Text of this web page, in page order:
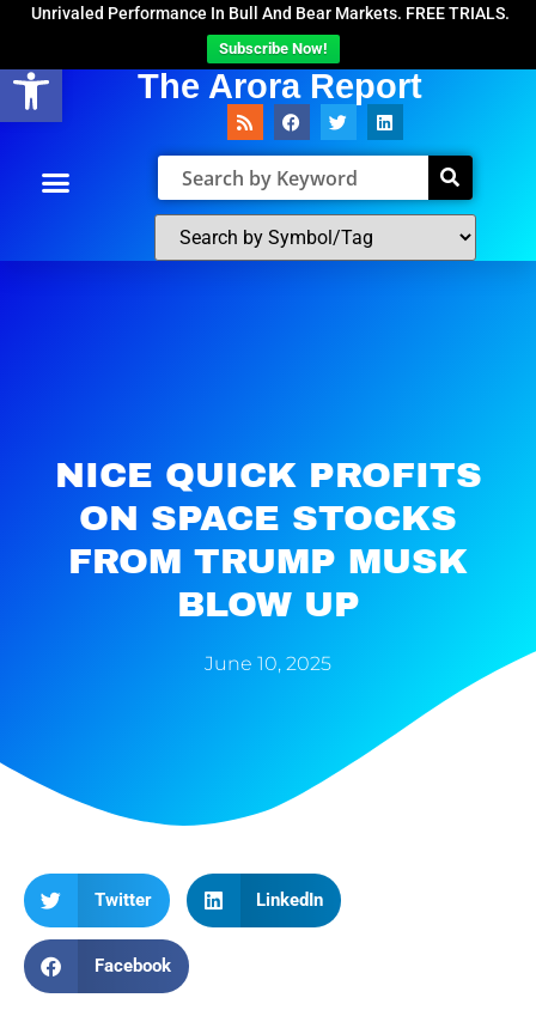
Open toolbar
Unrivaled Performance In Bull And Bear Markets. FREE TRIALS.
Subscribe Now!
The Arora Report
NICE QUICK PROFITS
ON SPACE STOCKS
FROM TRUMP MUSK
BLOW UP
June 10, 2025
Twitter LinkedIn
Facebook